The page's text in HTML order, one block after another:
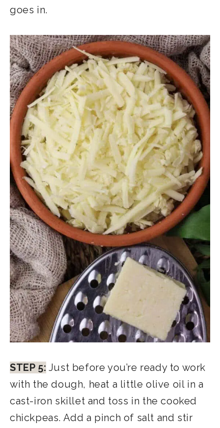
goes in.
STEP 5: Just before you’re ready to work
with the dough, heat a little olive oil in a
cast-iron skillet and toss in the cooked
chickpeas. Add a pinch of salt and stir